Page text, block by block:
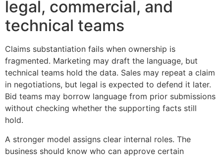
legal, commercial, and
technical teams
Claims substantiation fails when ownership is
fragmented. Marketing may draft the language, but
technical teams hold the data. Sales may repeat a claim
in negotiations, but legal is expected to defend it later.
Bid teams may borrow language from prior submissions
without checking whether the supporting facts still
hold.
A stronger model assigns clear internal roles. The
business should know who can approve certain